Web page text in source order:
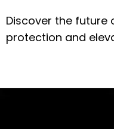
Discover the
protection and